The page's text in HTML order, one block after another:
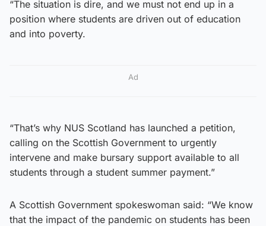
“The situation is dire, and we must not end up in a
position where students are driven out of education
and into poverty.
Ad
“That’s why NUS Scotland has launched a petition,
calling on the Scottish Government to urgently
intervene and make bursary support available to all
students through a student summer payment.”
A Scottish Government spokeswoman said: “We know
that the impact of the pandemic on students has been